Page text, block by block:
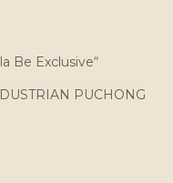
Be Exclusive“
PUCHONG